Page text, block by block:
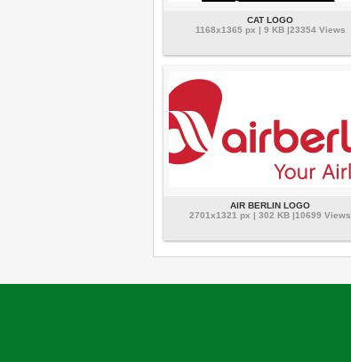
CAT LOGO
1168x1365 px | 9 KB |23354 Views
AIR BERLIN LOGO
2701x1321 px | 302 KB |10699 Views